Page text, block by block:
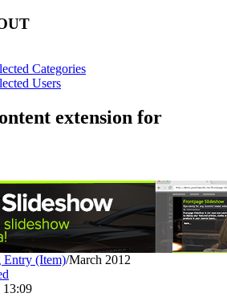
Categories
Users
extension for
Entry (Item)/March 2012
13:09